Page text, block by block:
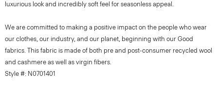
luxurious look and incredibly soft feel for seasonless appeal.
We are committed to making a positive impact on the people who wear
our clothes, our industry, and our planet, beginning with our Good
fabrics. This fabric is made of both pre and post-consumer recycled wool
and cashmere as well as virgin fibers.
Style #: N0701401